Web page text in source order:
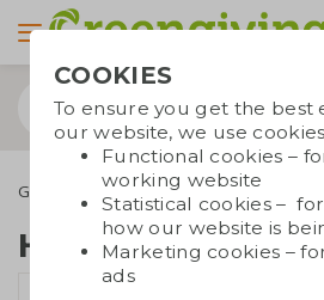
Green promotional gifts Growables
Hanging garden
COOKIES
To ensure you get the best
our website, we use
Functional cookies –
working website
Statistical cookies –
how our website is
Marketing cookies –
ads